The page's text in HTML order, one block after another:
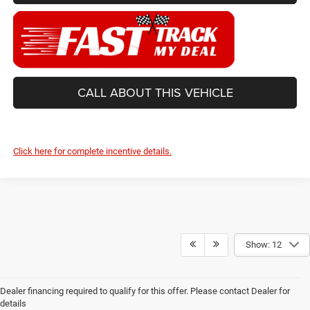
CALL ABOUT THIS VEHICLE
Click here for complete incentive details.
Show: 12
Dealer financing required to qualify for this offer. Please contact Dealer for
details